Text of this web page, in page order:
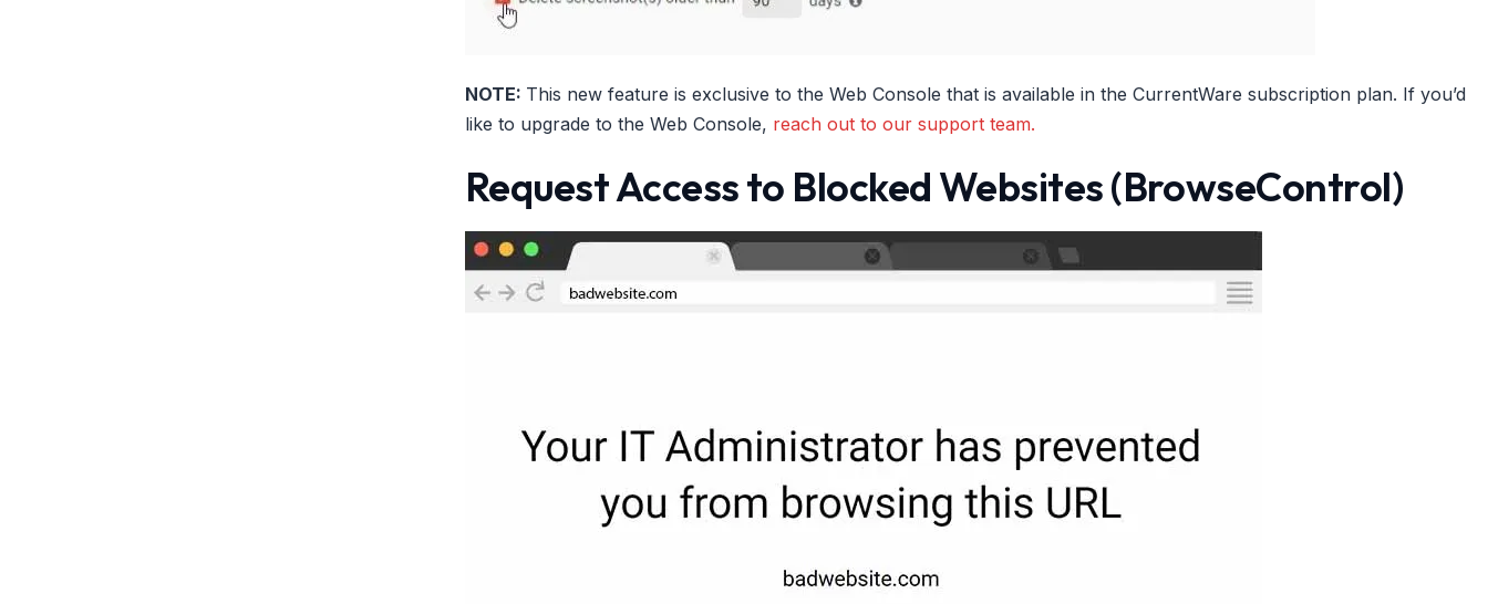
NOTE: This new feature is exclusive to the Web Console that is available in the CurrentWare subscription plan. If you’d
like to upgrade to the Web Console, reach out to our support team.
Request Access to Blocked Websites (BrowseControl)